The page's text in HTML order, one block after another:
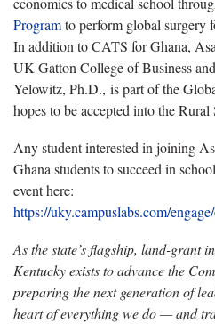
Programto perform global surgery
In addition to CATS for Ghana,
UK Gatton College of Business
Yelowitz, Ph.D., is part of the
hopes to be accepted into the Rural
Any student interested in joining
Ghana students to succeed in
event here:
https://uky.campuslabs.com/
As the state’s flagship, land-grant
Kentucky exists to advance the
preparing the next generation of
heart of everything we do — and